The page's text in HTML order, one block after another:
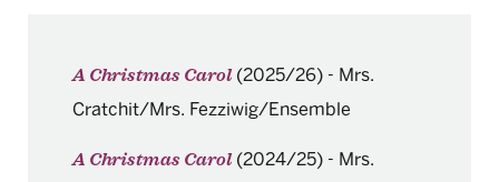
A Christmas Carol (2025/26) - Mrs.
Cratchit/Mrs. Fezziwig/Ensemble
A Christmas Carol (2024/25) - Mrs.